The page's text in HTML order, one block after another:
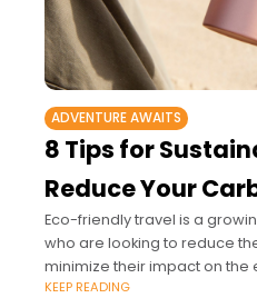
ADVENTURE AWAITS
8 Tips for
Reduce Your
Eco-friendly travel is a
who are looking to reduce
minimize their impact on the
KEEP READING